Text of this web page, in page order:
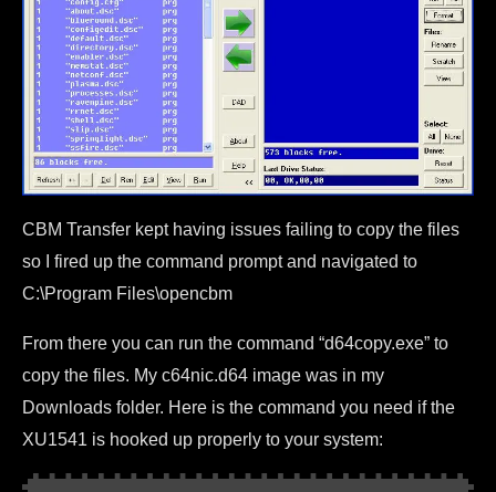
CBM Transfer kept having issues failing to copy the files
so I fired up the command prompt and navigated to
C:\Program Files\opencbm
From there you can run the command “d64copy.exe” to
copy the files. My c64nic.d64 image was in my
Downloads folder. Here is the command you need if the
XU1541 is hooked up properly to your system: